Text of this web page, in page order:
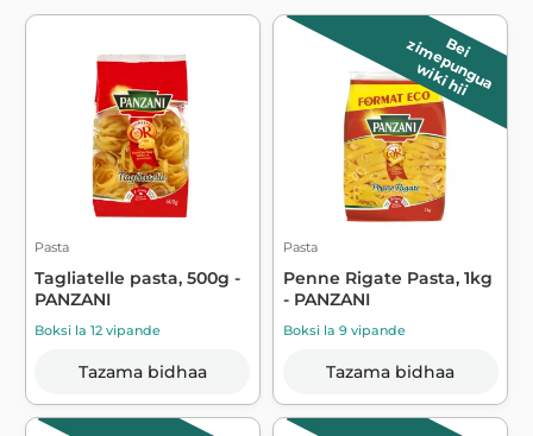
Pasta
Tagliatelle pasta, 500g -
PANZANI
Boksi la 12 vipande
Tazama bidhaa
B
e
i
z
im
e
p
u
n
g
u
a
wiki hii
Pasta
Penne Rigate Pasta, 1kg
- PANZANI
Boksi la 9 vipande
Tazama bidhaa